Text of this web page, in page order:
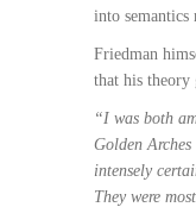
into semantics
Friedman
that his theory
“I was both
Golden
intensely
They were